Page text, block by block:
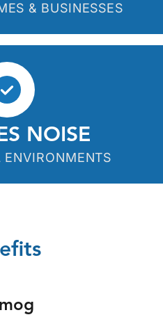
& BUSINESSES
NOISE
ENVIRONMENTS